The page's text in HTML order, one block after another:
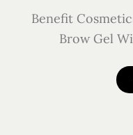
Benefit
Brow Gel